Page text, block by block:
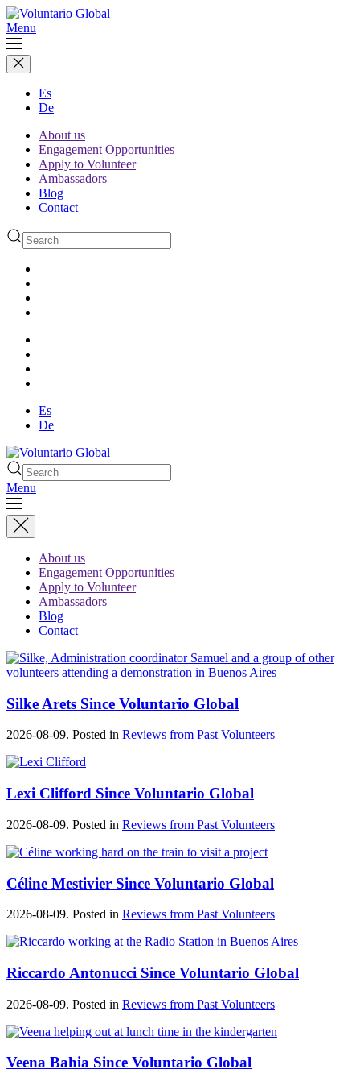
Menu
Es
De
About us
Engagement Opportunities
Apply to Volunteer
Ambassadors
Blog
Contact
Es
De
Menu
About us
Engagement Opportunities
Apply to Volunteer
Ambassadors
Blog
Contact
Silke Arets Since Voluntario Global
2026-08-09. Posted in Reviews from Past Volunteers
Lexi Clifford Since Voluntario Global
2026-08-09. Posted in Reviews from Past Volunteers
Céline Mestivier Since Voluntario Global
2026-08-09. Posted in Reviews from Past Volunteers
Riccardo Antonucci Since Voluntario Global
2026-08-09. Posted in Reviews from Past Volunteers
Veena Bahia Since Voluntario Global